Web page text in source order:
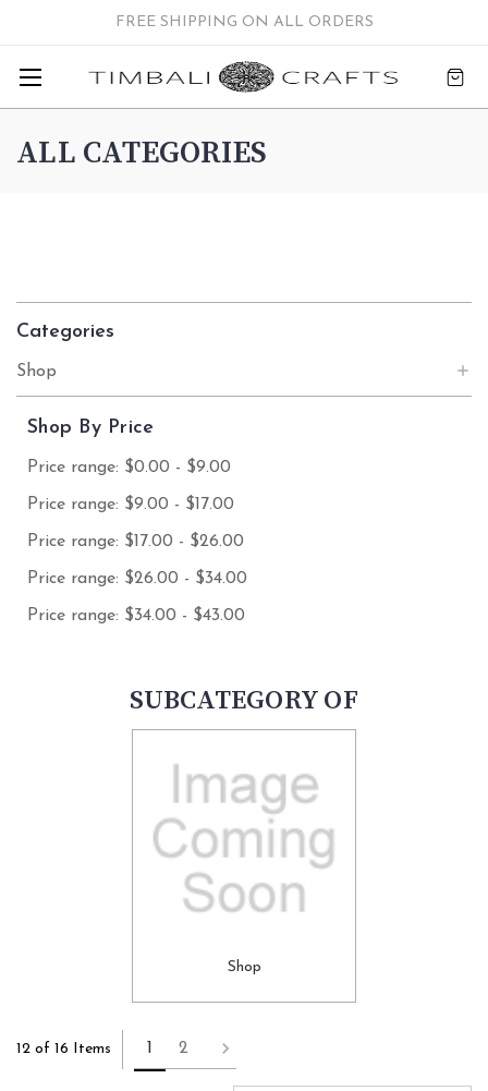
FREE SHIPPING ON ALL ORDERS
ALL CATEGORIES
Categories
Shop
Shop By Price
Price range: $0.00 - $9.00
Price range: $9.00 - $17.00
Price range: $17.00 - $26.00
Price range: $26.00 - $34.00
Price range: $34.00 - $43.00
SUBCATEGORY OF
Shop
12 of 16 Items 1 2